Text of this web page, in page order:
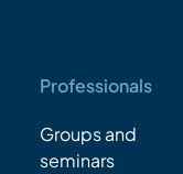
Professionals
Groups and
seminars